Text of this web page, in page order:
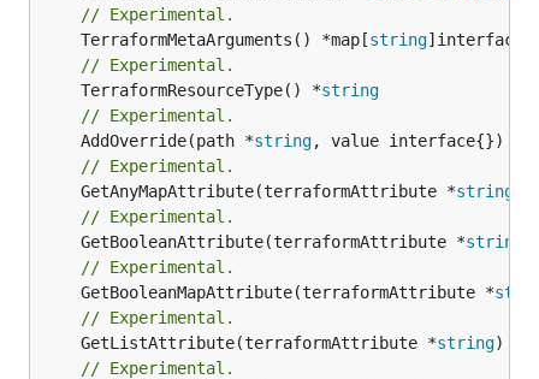
// Experimental.
	TerraformMetaArguments() *map[
string
// Experimental.
	TerraformResourceType() *
string
// Experimental.
	AddOverride(path *
string
// Experimental.
	GetAnyMapAttribute(terraformAttribute *
string
// Experimental.
	GetBooleanAttribute(terraformAttribute *
string
// Experimental.
	GetBooleanMapAttribute(terraformAttribute *
// Experimental.
	GetListAttribute(terraformAttribute *
string)
// Experimental.